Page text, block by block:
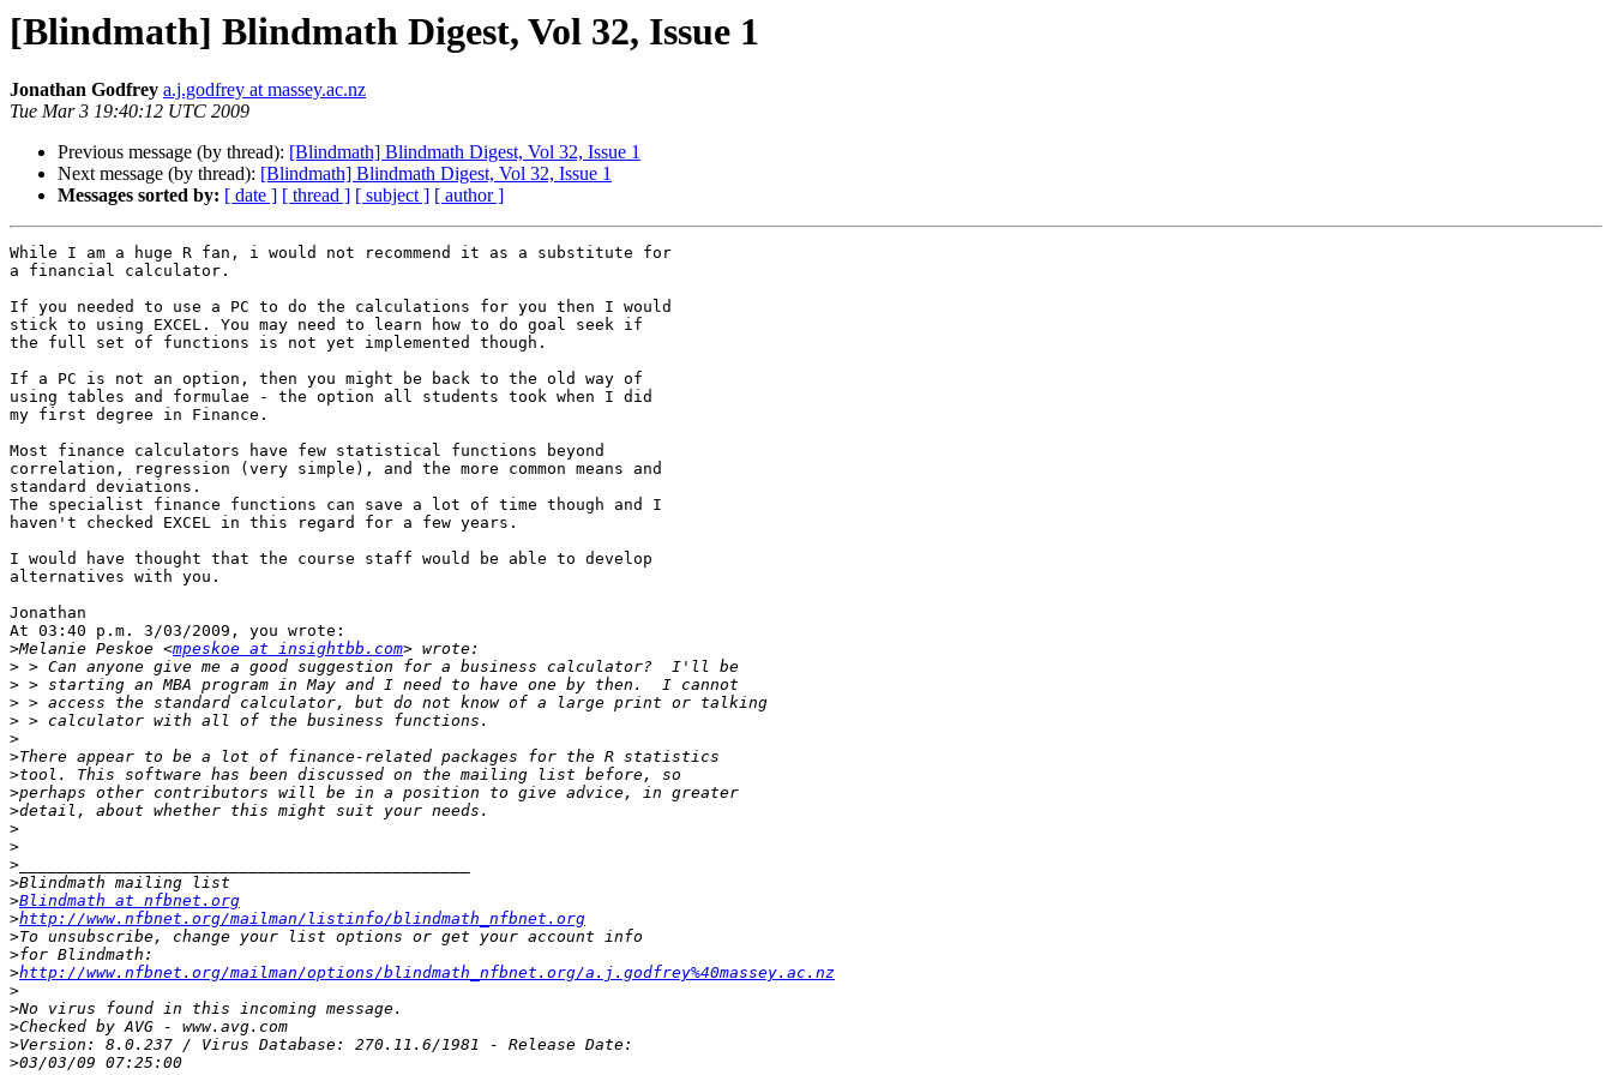
[Blindmath] Blindmath Digest, Vol 32, Issue 1
Jonathan Godfrey a.j.godfrey at massey.ac.nz
Tue Mar 3 19:40:12 UTC 2009
Previous message (by thread): [Blindmath] Blindmath Digest, Vol 32, Issue 1
Next message (by thread): [Blindmath] Blindmath Digest, Vol 32, Issue 1
Messages sorted by: [ date ] [ thread ] [ subject ] [ author ]
While I am a huge R fan, i would not recommend it as a substitute for
a financial calculator.
If you needed to use a PC to do the calculations for you then I would
stick to using EXCEL. You may need to learn how to do goal seek if
the full set of functions is not yet implemented though.
If a PC is not an option, then you might be back to the old way of
using tables and formulae - the option all students took when I did
my first degree in Finance.
Most finance calculators have few statistical functions beyond
correlation, regression (very simple), and the more common means and
standard deviations.
The specialist finance functions can save a lot of time though and I
haven't checked EXCEL in this regard for a few years.
I would have thought that the course staff would be able to develop
alternatives with you.
Jonathan
At 03:40 p.m. 3/03/2009, you wrote:
>Melanie Peskoe <mpeskoe at insightbb.com
>
>
>
>
>
>
>
>
>
>
>
>
>
>Blindmath at nfbnet.org
>http://www.nfbnet.org/mailman/listinfo/blindmath_nfbnet.org
>
>
>http://www.nfbnet.org/mailman/options/blindmath_nfbnet.org/a.j.godfrey%40massey.ac.nz
>
>
>
>
>